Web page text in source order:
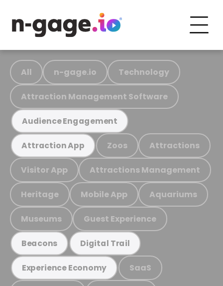
All n-gage.io Technology
Attraction Management Software
Audience Engagement
Attraction App Zoos Attractions
Visitor App Attractions Management
Heritage Mobile App Aquariums
Museums Guest Experience
Beacons Digital Trail
Experience Economy SaaS